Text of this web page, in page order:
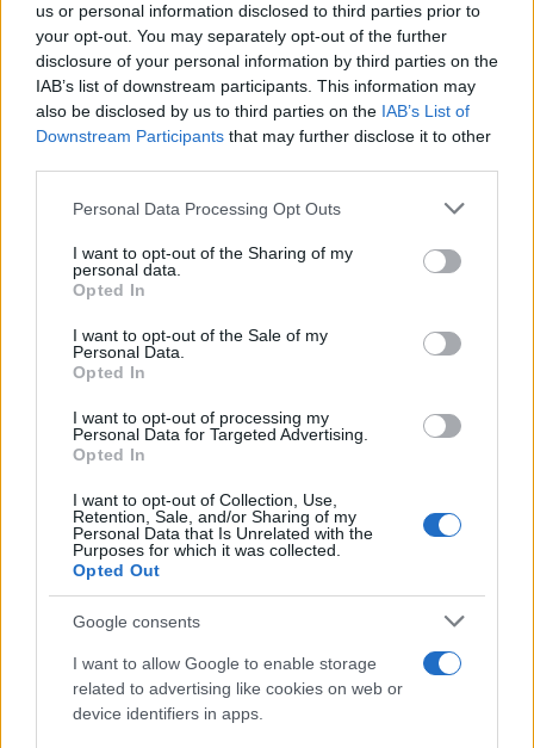
us or personal information disclosed to third parties prior to
your opt-out. You may separately opt-out of the further
disclosure of your personal information by third parties on the
IAB’s list of downstream participants. This information may
also be disclosed by us to third parties on the IAB’s List of
Downstream Participants that may further disclose it to other
Please note that this website/app uses one or more Google
not limited to your visit or usage behaviour. You may click to
grant or deny consent to Google and its third-party tags to
use your data for below specified purposes in below Google
consent section.
Personal Data Processing Opt Outs
I want to opt-out of the Sharing of my
personal data.
Opted In
I want to opt-out of the Sale of my
Personal Data.
Opted In
I want to opt-out of processing my
Personal Data for Targeted Advertising.
Opted In
I want to opt-out of Collection, Use,
Retention, Sale, and/or Sharing of my
Personal Data that Is Unrelated with the
Purposes for which it was collected.
Opted Out
Google consents
I want to allow Google to enable storage
related to advertising like cookies on web or
device identifiers in apps.
you’ve seen it all, just wait until these kids hit the
professional circuit. Who knows? The next MotoGP
champion could very well be one of them. And as
for you? Well, you can sit back and watch the
chaos unfold.
AUTHOR
Staff